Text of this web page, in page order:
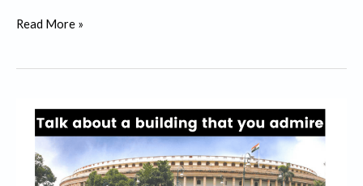
General
Singh
Punjabi
Operation
Read More »